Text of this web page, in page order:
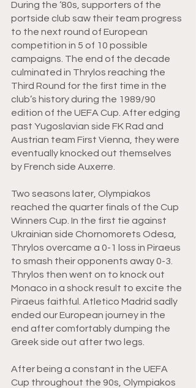
During the ‘80s, supporters of the
portside club saw their team progress
to the next round of European
competition in 5 of 10 possible
campaigns. The end of the decade
culminated in Thrylos reaching the
Third Round for the first time in the
club’s history during the 1989/90
edition of the UEFA Cup. After edging
past Yugoslavian side FK Rad and
Austrian team First Vienna, they were
eventually knocked out themselves
by French side Auxerre.
Two seasons later, Olympiakos
reached the quarter finals of the Cup
Winners Cup. In the first tie against
Ukrainian side Chornomorets Odesa,
Thrylos overcame a 0-1 loss in Piraeus
to smash their opponents away 0-3.
Thrylos then went on to knock out
Monaco in a shock result to excite the
Piraeus faithful. Atletico Madrid sadly
ended our European journey in the
end after comfortably dumping the
Greek side out after two legs.
After being a constant in the UEFA
Cup throughout the 90s, Olympiakos